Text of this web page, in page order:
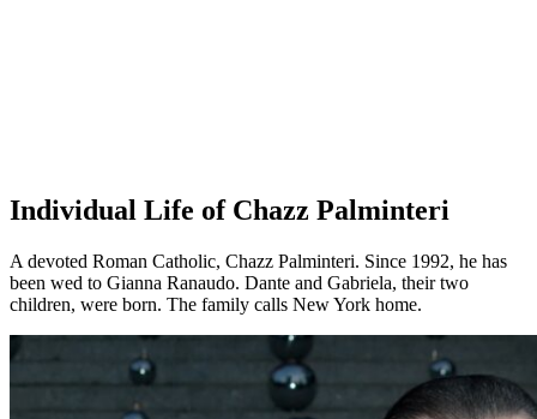
Individual Life of Chazz Palminteri
A devoted Roman Catholic, Chazz Palminteri. Since 1992, he has
been wed to Gianna Ranaudo. Dante and Gabriela, their two
children, were born. The family calls New York home.